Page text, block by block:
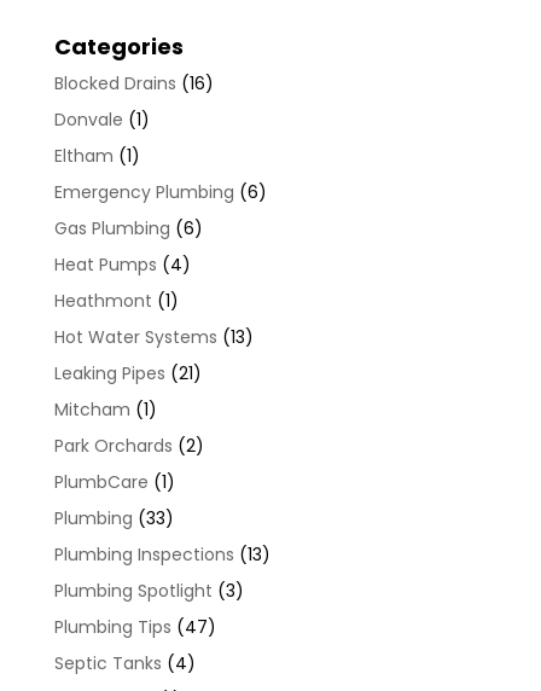
Categories
Blocked Drains (16)
Donvale (1)
Eltham (1)
Emergency Plumbing (6)
Gas Plumbing (6)
Heat Pumps (4)
Heathmont (1)
Hot Water Systems (13)
Leaking Pipes (21)
Mitcham (1)
Park Orchards (2)
PlumbCare (1)
Plumbing (33)
Plumbing Inspections (13)
Plumbing Spotlight (3)
Plumbing Tips (47)
Septic Tanks (4)